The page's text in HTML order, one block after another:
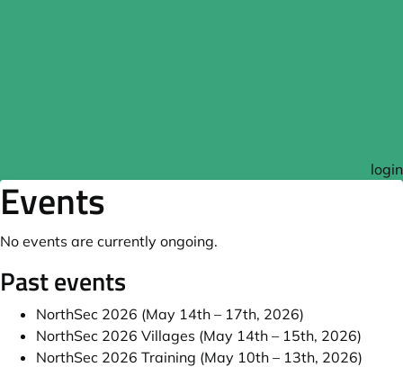
login
Events
No events are currently ongoing.
Past events
NorthSec 2026 (May 14th – 17th, 2026)
NorthSec 2026 Villages (May 14th – 15th, 2026)
NorthSec 2026 Training (May 10th – 13th, 2026)